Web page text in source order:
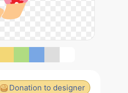
Donation to designer